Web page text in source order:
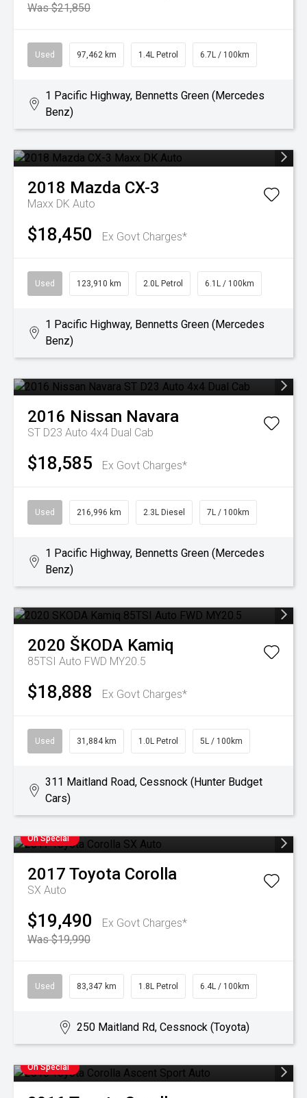
Was $21,850
Used 97,462 km 1.4L Petrol 6.7L / 100km
1 Pacific Highway, Bennetts Green (Mercedes
Benz)
2018 Mazda CX-3
Maxx DK Auto
$18,450 Ex Govt Charges*
Used 123,910 km 2.0L Petrol 6.1L / 100km
1 Pacific Highway, Bennetts Green (Mercedes
Benz)
2016 Nissan Navara
ST D23 Auto 4x4 Dual Cab
$18,585 Ex Govt Charges*
Used 216,996 km 2.3L Diesel 7L / 100km
1 Pacific Highway, Bennetts Green (Mercedes
Benz)
2020 ŠKODA Kamiq
85TSI Auto FWD MY20.5
$18,888 Ex Govt Charges*
Used 31,884 km 1.0L Petrol 5L / 100km
311 Maitland Road, Cessnock (Hunter Budget
Cars)
On Special
2017 Toyota Corolla
SX Auto
$19,490
Ex Govt Charges*
Was $19,990
Used 83,347 km 1.8L Petrol 6.4L / 100km
250 Maitland Rd, Cessnock (Toyota)
On Special